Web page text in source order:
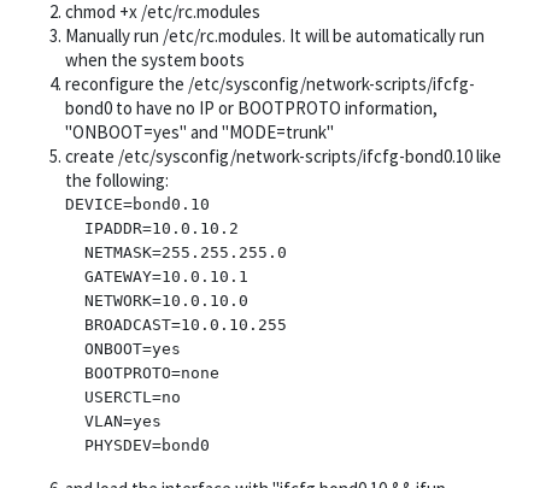
chmod +x /etc/rc.modules
Manually run /etc/rc.modules. It will be automatically run
when the system boots
reconfigure the /etc/sysconfig/network-scripts/ifcfg-
bond0 to have no IP or BOOTPROTO information,
"ONBOOT=yes" and "MODE=trunk"
create /etc/sysconfig/network-scripts/ifcfg-bond0.10 like
the following:
DEVICE=bond0.10